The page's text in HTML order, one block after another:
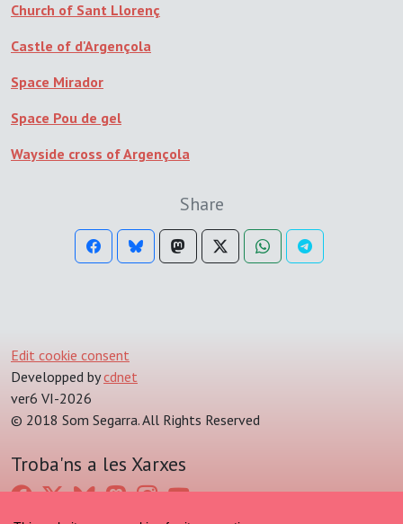
Church of Sant Llorenç
Castle of d'Argençola
Space Mirador
Space Pou de gel
Wayside cross of Argençola
Share
Edit cookie consent
Developped bycdnet
ver6 VI-2026
© 2018 Som Segarra. All Rights Reserved
Troba'ns a les Xarxes